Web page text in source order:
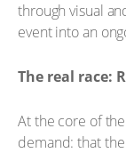
through visual
event into an
The real race:
At the core of
demand: that